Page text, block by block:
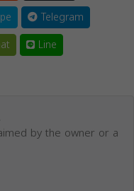
Telegram
Line
by the owner or a